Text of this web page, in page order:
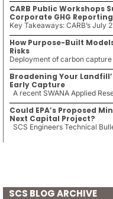
CARB Public
Corporate GHG
Key Takeaways: CARB’s July
How Purpose-Built
Risks
Deployment of carbon
Broadening Your
Early Capture
A recent SWANA Applied
Could EPA’s Proposed
Next Capital Project?
SCS Engineers Technical
SCS BLOG ARCHIVE